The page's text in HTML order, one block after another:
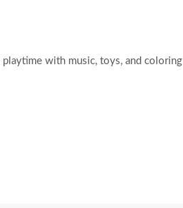
with music, toys, and coloring